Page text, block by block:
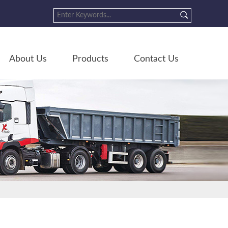
About Us Products Contact Us